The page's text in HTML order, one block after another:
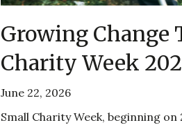
Growing Change
Charity Week
June 22, 2026
Small Charity Week, beginning